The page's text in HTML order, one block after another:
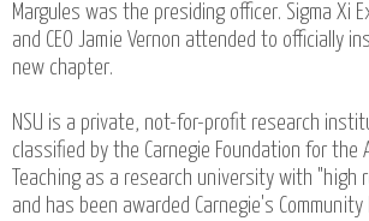
Margules was the presiding officer. Sigma Xi
and CEO Jamie Vernon attended to officially
new chapter.
NSU is a private, not-for-profit research
classified by the Carnegie Foundation for the
Teaching as a research university with "high
and has been awarded Carnegie's Community